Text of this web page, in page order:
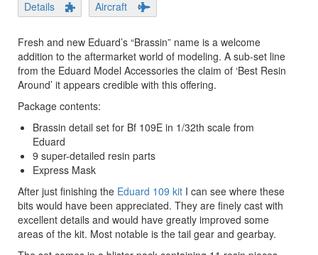
Details
Aircraft
Fresh and new Eduard’s “Brassin” name is a welcome
addition to the aftermarket world of modeling. A sub-set line
from the Eduard Model Accessories the claim of ‘Best Resin
Around’ it appears credible with this offering.
Package contents:
Brassin detail set for Bf 109E in 1/32th scale from
Eduard
9 super-detailed resin parts
Express Mask
After just finishing the Eduard 109 kit I can see where these
bits would have been appreciated. They are finely cast with
excellent details and would have greatly improved some
areas of the kit. Most notable is the tail gear and gearbay.